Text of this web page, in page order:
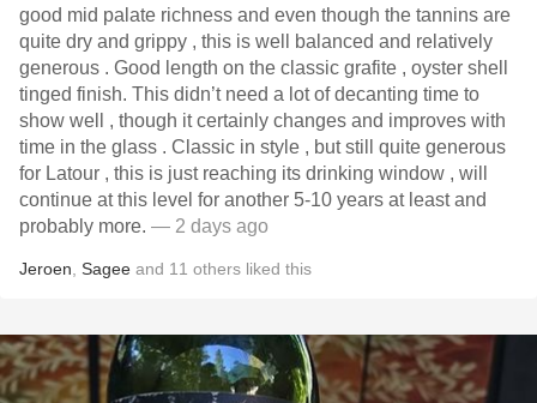
good mid palate richness and even though the tannins are
quite dry and grippy , this is well balanced and relatively
generous . Good length on the classic grafite , oyster shell
tinged finish. This didn’t need a lot of decanting time to
show well , though it certainly changes and improves with
time in the glass . Classic in style , but still quite generous
for Latour , this is just reaching its drinking window , will
continue at this level for another 5-10 years at least and
probably more. — 2 days ago
Jeroen Sagee and 11 others liked this